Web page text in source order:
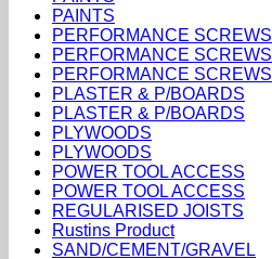
PAINTS
PERFORMANCE SCREWS
PERFORMANCE SCREWS
PERFORMANCE SCREWS
PLASTER & P/BOARDS
PLASTER & P/BOARDS
PLYWOODS
PLYWOODS
POWER TOOL ACCESS
POWER TOOL ACCESS
REGULARISED JOISTS
Rustins Product
SAND/CEMENT/GRAVEL